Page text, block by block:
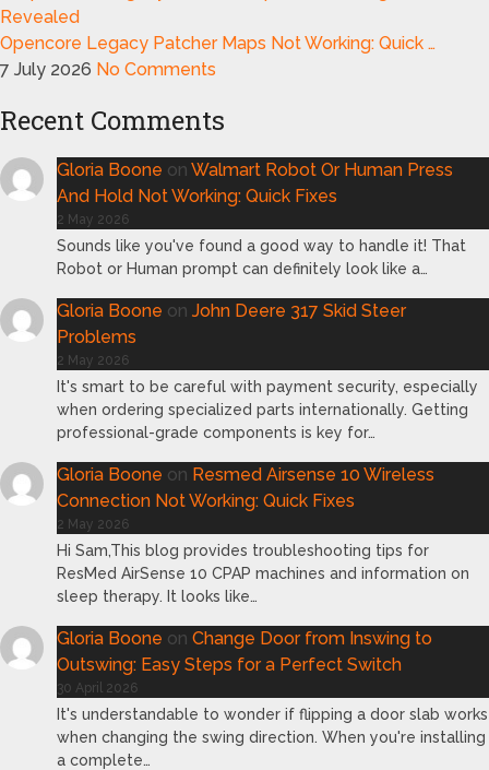
Opencore Legacy Patcher Maps Not Working: Quick …
7 July 2026 No Comments
Recent Comments
Gloria Boone on Walmart Robot Or Human Press
And Hold Not Working: Quick Fixes
2 May 2026
Sounds like you've found a good way to handle it! That
Robot or Human prompt can definitely look like a…
Gloria Boone on John Deere 317 Skid Steer
Problems
2 May 2026
It's smart to be careful with payment security, especially
when ordering specialized parts internationally. Getting
professional-grade components is key for…
Gloria Boone on Resmed Airsense 10 Wireless
Connection Not Working: Quick Fixes
2 May 2026
Hi Sam,This blog provides troubleshooting tips for
ResMed AirSense 10 CPAP machines and information on
sleep therapy. It looks like…
Gloria Boone on Change Door from Inswing to
Outswing: Easy Steps for a Perfect Switch
30 April 2026
It's understandable to wonder if flipping a door slab works
when changing the swing direction. When you're installing
a complete…